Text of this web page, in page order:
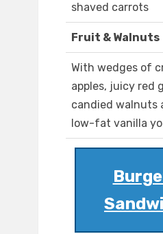
shaved carrots
Fruit & Walnuts
With wedges of
apples, juicy red
candied walnuts
low-fat vanilla